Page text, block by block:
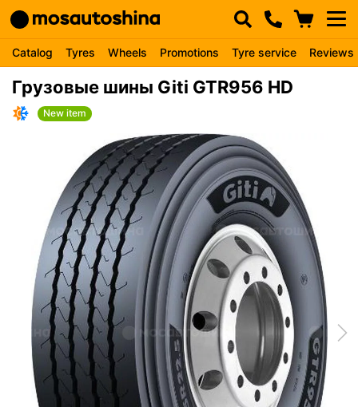
Catalog Tyres Wheels Promotions Tyre service Reviews
Грузовые шины Giti GTR956 HD
New item